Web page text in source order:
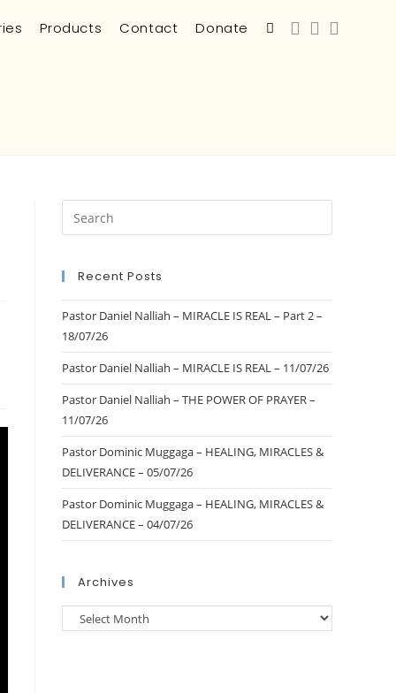
Products Contact Donate
Recent Posts
Pastor Daniel Nalliah – MIRACLE IS REAL – Part 2 –
18/07/26
Pastor Daniel Nalliah – MIRACLE IS REAL – 11/07/26
Pastor Daniel Nalliah – THE POWER OF PRAYER –
11/07/26
Pastor Dominic Muggaga – HEALING, MIRACLES &
DELIVERANCE – 05/07/26
Pastor Dominic Muggaga – HEALING, MIRACLES &
DELIVERANCE – 04/07/26
Archives